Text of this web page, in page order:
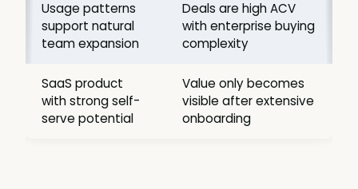
Usage patterns
support natural
team expansion
Deals are high ACV
with enterprise buying
complexity
SaaS product
with strong self-
serve potential
Value only becomes
visible after extensive
onboarding